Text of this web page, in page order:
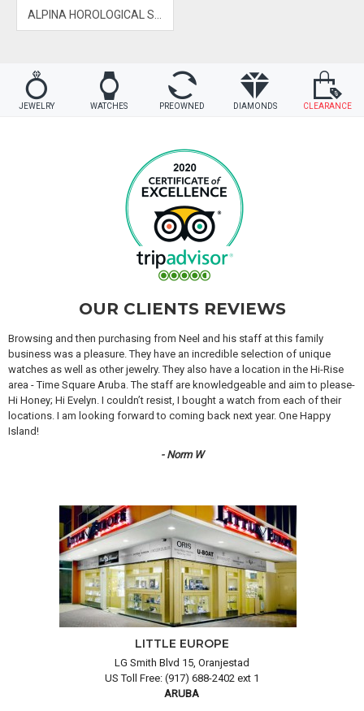
JEWELRY WATCHES PREOWNED DIAMONDS CLEARANCE
OUR CLIENTS REVIEWS
Browsing and then purchasing from Neel and his staff at this family
business was a pleasure. They have an incredible selection of unique
watches as well as other jewelry. They also have a location in the Hi-Rise
area - Time Square Aruba. The staff are knowledgeable and aim to please-
Hi Honey; Hi Evelyn. I couldn’t resist, I bought a watch from each of their
locations. I am looking forward to coming back next year. One Happy
Island!
- Norm W
LITTLE EUROPE
LG Smith Blvd 15, Oranjestad
US Toll Free: (917) 688-2402 ext 1
ARUBA